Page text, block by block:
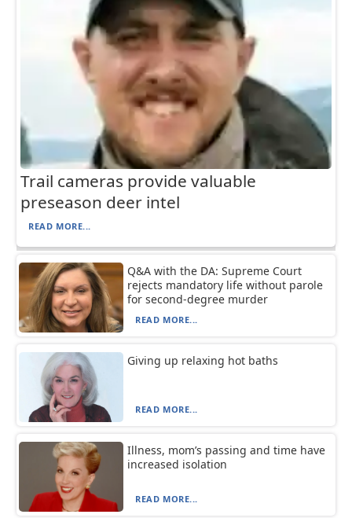
Trail cameras provide valuable
preseason deer intel
READ MORE...
Q&A with the DA: Supreme Court
rejects mandatory life without parole
for second-degree murder
READ MORE...
Giving up relaxing hot baths
READ MORE...
Illness, mom’s passing and time have
increased isolation
READ MORE...